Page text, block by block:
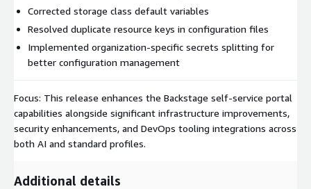
Corrected storage class default variables
Resolved duplicate resource keys in configuration files
Implemented organization-specific secrets splitting for
better configuration management
Focus: This release enhances the Backstage self-service portal
capabilities alongside significant infrastructure improvements,
security enhancements, and DevOps tooling integrations across
both AI and standard profiles.
Additional details